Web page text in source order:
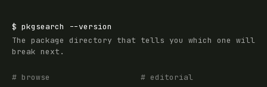
$ pkgsearch
--version
The package directory that tells you which one will
break next.
# browse
# editorial